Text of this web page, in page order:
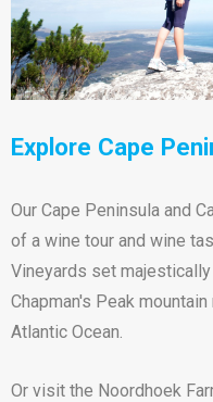
Explore Cape
Our Cape Peninsula and
of a wine tour and wine
Vineyards set
Chapman's Peak
Atlantic Ocean.
Or visit the Noordhoek